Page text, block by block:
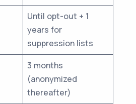
Until opt-out + 1
years for
suppression lists
3 months
(anonymized
thereafter)